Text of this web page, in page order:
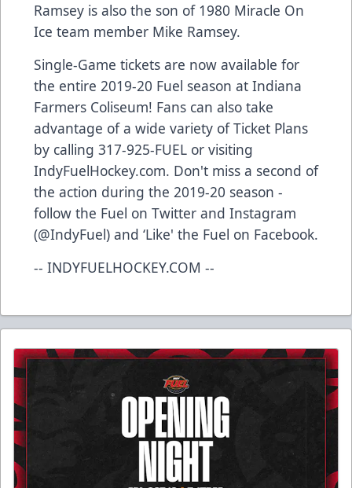
Ramsey is also the son of 1980 Miracle On
Ice team member Mike Ramsey.
Single-Game tickets are now available for
the entire 2019-20 Fuel season at Indiana
Farmers Coliseum! Fans can also take
advantage of a wide variety of Ticket Plans
by calling 317-925-FUEL or visiting
IndyFuelHockey.com. Don't miss a second of
the action during the 2019-20 season -
follow the Fuel on Twitter and Instagram
(@IndyFuel) and ‘Like' the Fuel on Facebook.
-- INDYFUELHOCKEY.COM --